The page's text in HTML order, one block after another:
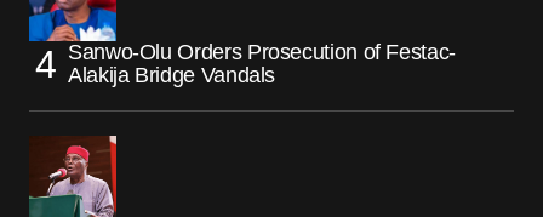
Sanwo-Olu Orders Prosecution of Festac-
Alakija Bridge Vandals